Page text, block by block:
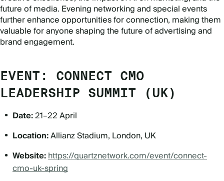
future of media. Evening networking and special events
further enhance opportunities for connection, making them
valuable for anyone shaping the future of advertising and
brand engagement.
EVENT: CONNECT CMO
LEADERSHIP SUMMIT (UK)
Date:21–22 April
Location:Allianz Stadium, London, UK
Website:https://quartznetwork.com/event/connect-
cmo-uk-spring